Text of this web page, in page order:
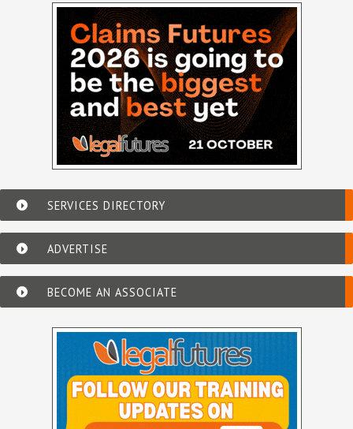
SERVICES DIRECTORY
ADVERTISE
BECOME AN ASSOCIATE